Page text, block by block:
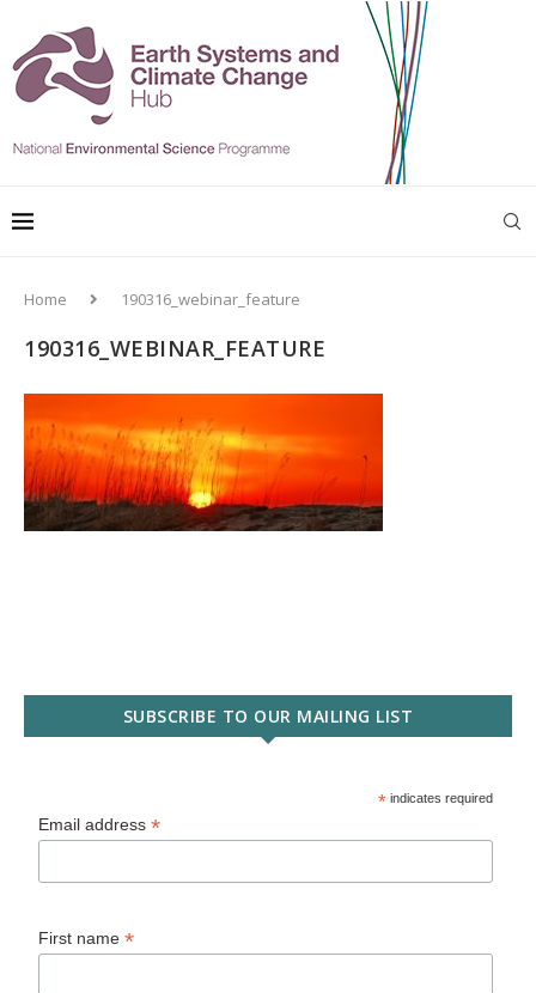
Home 190316_webinar_feature
190316_WEBINAR_FEATURE
SUBSCRIBE TO OUR MAILING LIST
* indicates required
Email address*
First name*